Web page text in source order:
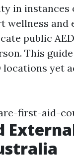
in instances
wellness and
public
This
locations yet
first-aid-